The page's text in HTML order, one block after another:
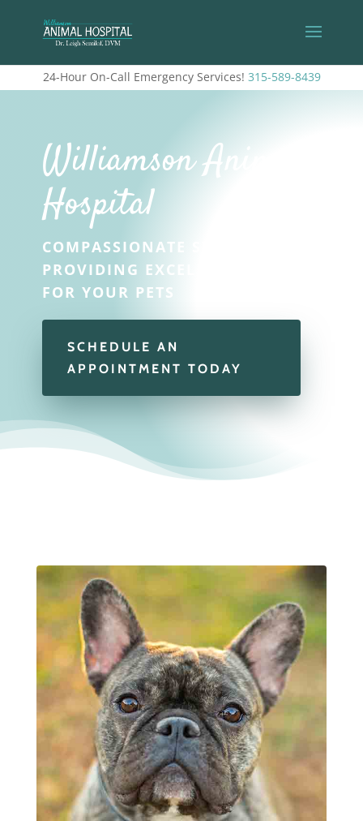
24-Hour On-Call Emergency Services! 315-589-8439
Williamson Animal
Hospital
COMPASSIONATE STAFF
PROVIDING EXCELLENT CARE
FOR YOUR PETS
SCHEDULE AN
APPOINTMENT TODAY